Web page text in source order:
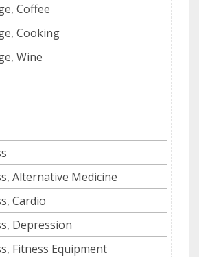
Coffee
Cooking
Wine
Alternative Medicine
Cardio
Depression
Fitness Equipment